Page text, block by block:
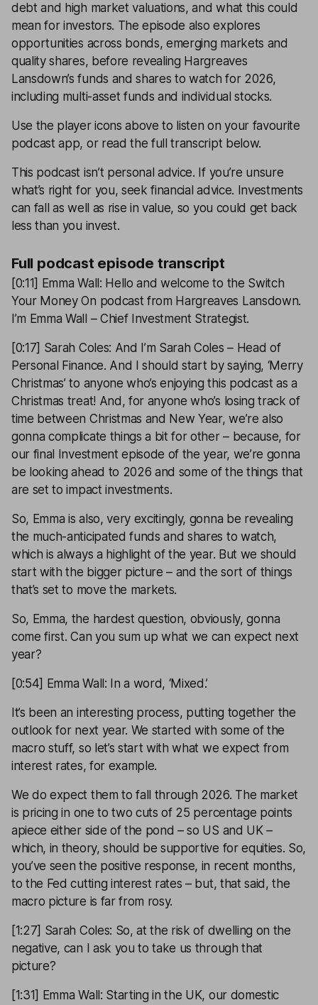
debt and high market valuations, and what this could
mean for investors. The episode also explores
opportunities across bonds, emerging markets and
quality shares, before revealing Hargreaves
Lansdown’s funds and shares to watch for 2026,
including multi-asset funds and individual stocks.
Use the player icons above to listen on your favourite
podcast app, or read the full transcript below.
This podcast isn’t personal advice. If you’re unsure
what’s right for you, seek financial advice. Investments
can fall as well as rise in value, so you could get back
less than you invest.
Full podcast episode transcript
[0:11] Emma Wall: Hello and welcome to the Switch
Your Money On podcast from Hargreaves Lansdown.
I’m Emma Wall – Chief Investment Strategist.
[0:17] Sarah Coles: And I’m Sarah Coles – Head of
Personal Finance. And I should start by saying, ‘Merry
Christmas’ to anyone who’s enjoying this podcast as a
Christmas treat! And, for anyone who’s losing track of
time between Christmas and New Year, we’re also
gonna complicate things a bit for other – because, for
our final Investment episode of the year, we’re gonna
be looking ahead to 2026 and some of the things that
are set to impact investments.
So, Emma is also, very excitingly, gonna be revealing
the much-anticipated funds and shares to watch,
which is always a highlight of the year. But we should
start with the bigger picture – and the sort of things
that’s set to move the markets.
So, Emma, the hardest question, obviously, gonna
come first. Can you sum up what we can expect next
year?
[0:54] Emma Wall: In a word, ‘Mixed.’
It’s been an interesting process, putting together the
outlook for next year. We started with some of the
macro stuff, so let’s start with what we expect from
interest rates, for example.
We do expect them to fall through 2026. The market
is pricing in one to two cuts of 25 percentage points
apiece either side of the pond – so US and UK –
which, in theory, should be supportive for equities. So,
you’ve seen the positive response, in recent months,
to the Fed cutting interest rates – but, that said, the
macro picture is far from rosy.
[1:27] Sarah Coles: So, at the risk of dwelling on the
negative, can I ask you to take us through that
picture?
[1:31] Emma Wall: Starting in the UK, our domestic